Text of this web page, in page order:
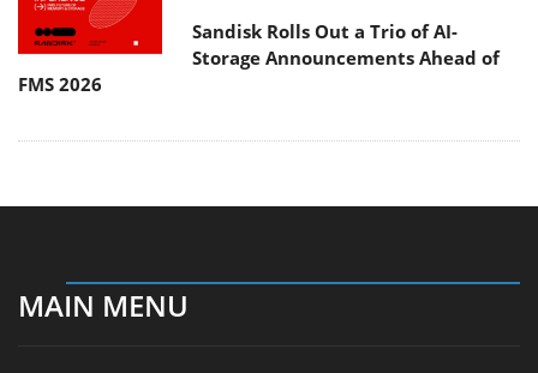
Sandisk Rolls Out a Trio of AI-
Storage Announcements Ahead of
FMS 2026
MAIN MENU